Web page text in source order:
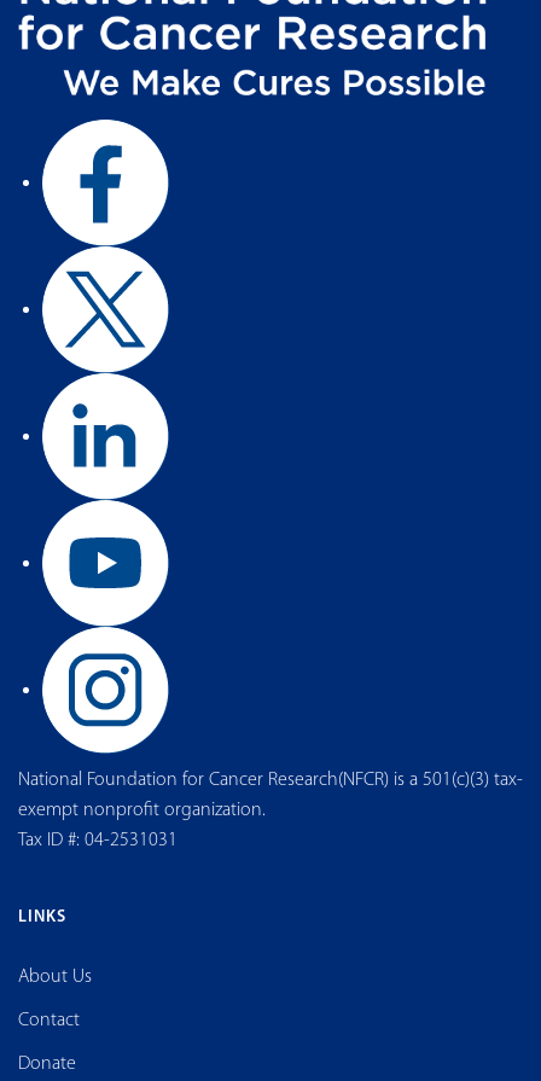
National Foundation for Cancer Research(NFCR) is a 501(c)(3) tax-
exempt nonprofit organization.
Tax ID #: 04-2531031
LINKS
About Us
Contact
Donate